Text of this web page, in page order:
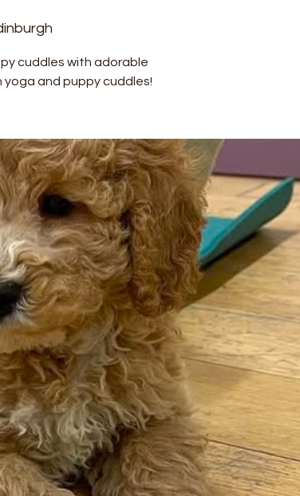
cuddles with adorable
and puppy cuddles!